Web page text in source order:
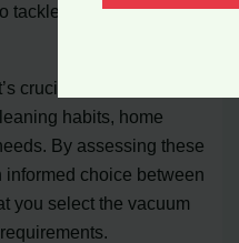
tackle a wide range of
crucial to consider
habits, home
By assessing these
informed choice between
you select the vacuum